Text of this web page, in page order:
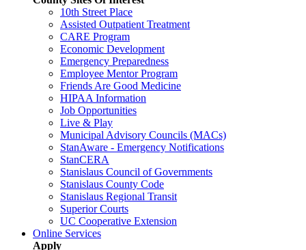
10th Street Place
Assisted Outpatient Treatment
CARE Program
Economic Development
Emergency Preparedness
Employee Mentor Program
Friends Are Good Medicine
HIPAA Information
Job Opportunities
Live & Play
Municipal Advisory Councils (MACs)
StanAware - Emergency Notifications
StanCERA
Stanislaus Council of Governments
Stanislaus County Code
Stanislaus Regional Transit
Superior Courts
UC Cooperative Extension
Online Services
Apply